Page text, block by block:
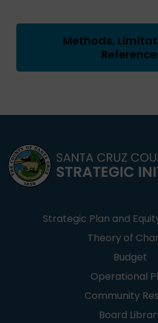
Methods,
Strategic Plan and
Theory of
Budget
Operational
Community
Board